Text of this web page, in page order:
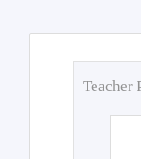
Teacher